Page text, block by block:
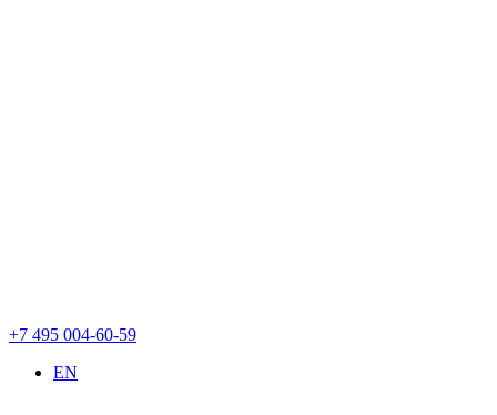
+7 495 004-60-59
EN